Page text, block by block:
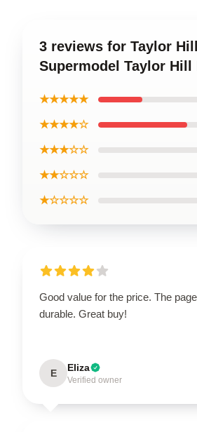
3 reviews for Taylor
Supermodel Taylor Hill
★★★★★
★★★★☆
★★★☆☆
★★☆☆☆
★☆☆☆☆
Good value for the price. The
durable. Great buy!
E Eliza
Verified owner